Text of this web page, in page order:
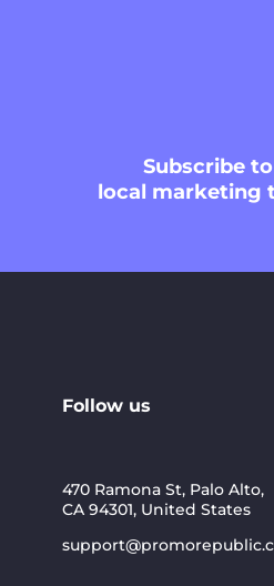
Subscribeto
local marketing
Follow us
470 Ramona St, Palo Alto,
CA 94301, United States